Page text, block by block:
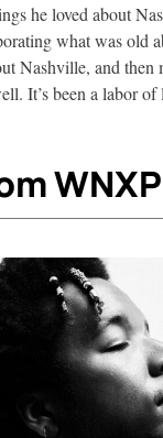
he loved about
what was old
Nashville, and then
It’s been a labor of
WNXP